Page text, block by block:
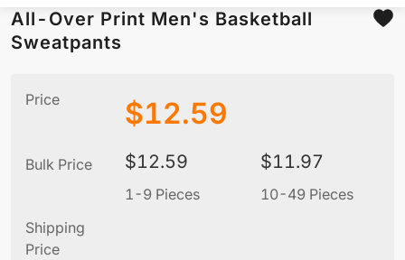
All-Over Print Men's Basketball
Sweatpants
Price $12.59
Bulk Price $12.59
1-9 Pieces
$11.97
10-49 Pieces
Shipping
Price